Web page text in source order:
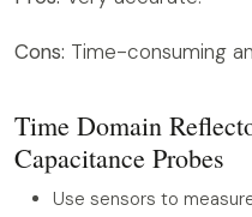
Cons: Time-consuming
Time Domain
Capacitance Probes
Use sensors to